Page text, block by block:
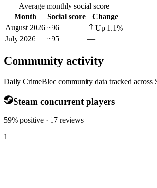
Average monthly social score
Month
Social score
Change
August 2026 ~96 Up 1.1%
July 2026
~95 —
Community activity
Daily CrimeBloc community data tracked across
Steam concurrent players
59% positive · 17 reviews
1